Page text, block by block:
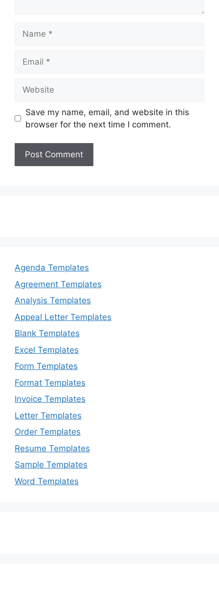
Save my name, email, and website in this
browser for the next time I comment.
Agenda Templates
Agreement Templates
Analysis Templates
Appeal Letter Templates
Blank Templates
Excel Templates
Form Templates
Format Templates
Invoice Templates
Letter Templates
Order Templates
Resume Templates
Sample Templates
Word Templates